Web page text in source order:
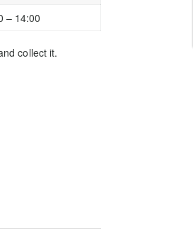
– 14:00
collect it.